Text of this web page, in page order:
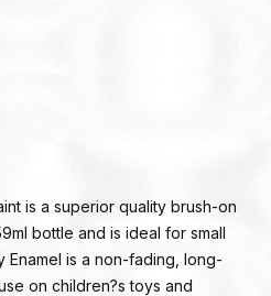
is a superior quality brush-on
bottle and is ideal for small
Enamel is a non-fading, long-
on children?s toys and